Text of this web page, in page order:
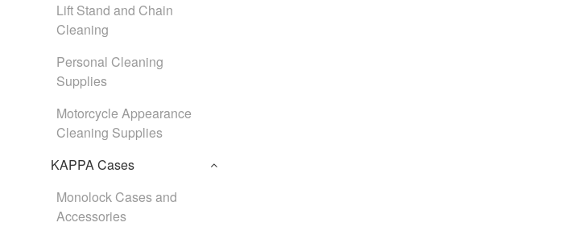
Lift Stand and Chain
Cleaning
Personal Cleaning
Supplies
Motorcycle Appearance
Cleaning Supplies
KAPPA Cases
Monolock Cases and
Accessories